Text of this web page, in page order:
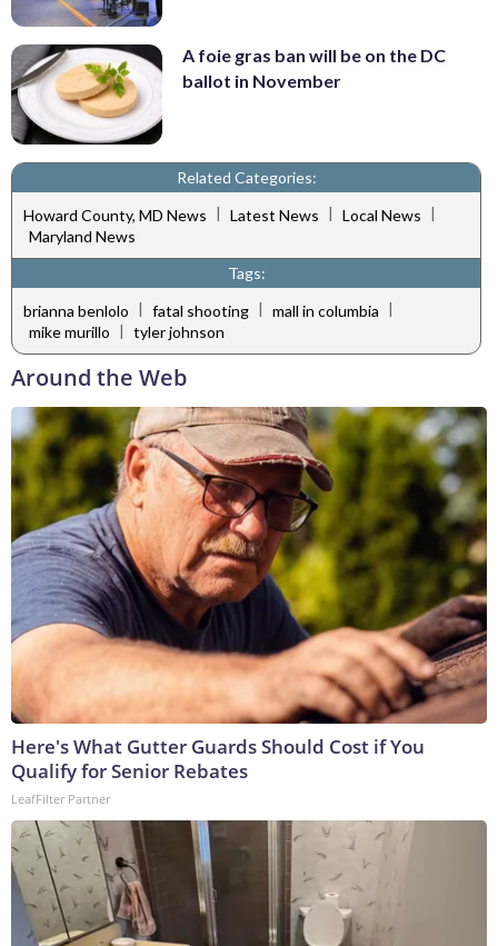
A foie gras ban will be on the DC
ballot in November
Related Categories:
Howard County, MD News | Latest News | Local News |
Maryland News
Tags:
brianna benlolo | fatal shooting | mall in columbia |
mike murillo | tyler johnson
Around the Web
Here's What Gutter Guards Should Cost if You
Qualify for Senior Rebates
LeafFilter Partner